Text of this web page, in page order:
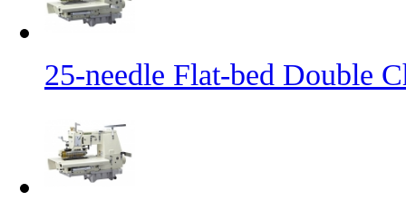
25-needle Flat-bed Double